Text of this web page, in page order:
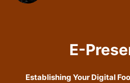
E-
Establishing Your Digital